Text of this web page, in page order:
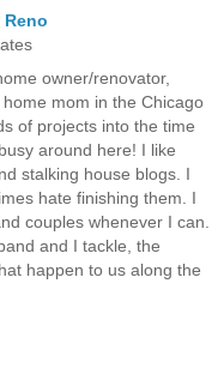
Reno
owner/renovator,
mom in the Chicago
of projects into the time
around here! I like
stalking house blogs. I
hate finishing them. I
couples whenever I can.
and I tackle, the
happen to us along the